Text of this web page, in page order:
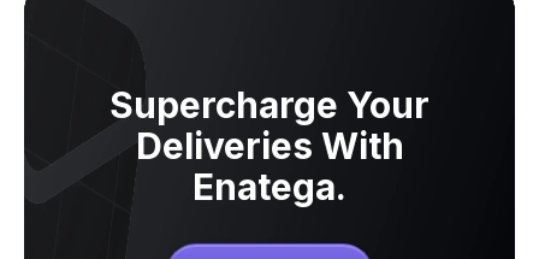
4. Choose the Tech Stack
5. Start the FreshDirect Clone App
6. Testing and Launching
7. App Marketing
Cost to Develop a FreshDirect Clone App
Supercharge Your
Deliveries With
Enatega.